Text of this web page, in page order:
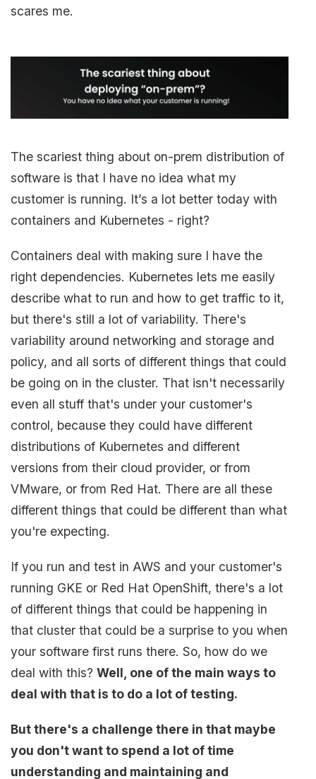
scares me.
The scariest thing about on-prem distribution of
software is that I have no idea what my
customer is running. It’s a lot better today with
containers and Kubernetes - right?
Containers deal with making sure I have the
right dependencies. Kubernetes lets me easily
describe what to run and how to get traffic to it,
but there's still a lot of variability. There's
variability around networking and storage and
policy, and all sorts of different things that could
be going on in the cluster. That isn't necessarily
even all stuff that's under your customer's
control, because they could have different
distributions of Kubernetes and different
versions from their cloud provider, or from
VMware, or from Red Hat. There are all these
different things that could be different than what
you're expecting.
If you run and test in AWS and your customer's
running GKE or Red Hat OpenShift, there's a lot
of different things that could be happening in
that cluster that could be a surprise to you when
your software first runs there. So, how do we
deal with this? Well, one of the main ways to
deal with that is to do a lot of testing.
But there's a challenge there in that maybe
you don't want to spend a lot of time
understanding and maintaining and